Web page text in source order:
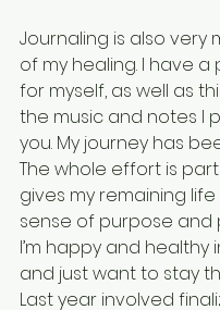
Journaling is also very
of my healing. I have
for myself, as well as
the music and notes I
you. My journey has
The whole effort is
gives my remaining
sense of purpose and
I’m happy and healthy
and just want to stay
Last year involved